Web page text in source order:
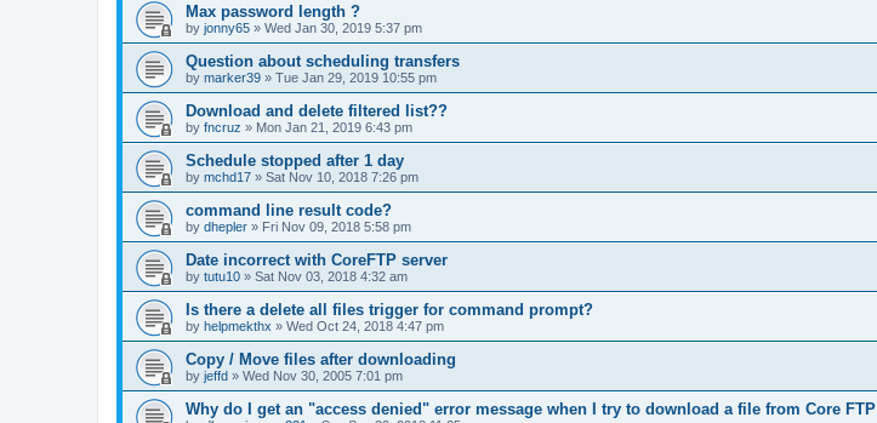
Max password length ?
by jonny65 » Wed Jan 30, 2019 5:37 pm
Question about scheduling transfers
by marker39 » Tue Jan 29, 2019 10:55 pm
Download and delete filtered list??
by fncruz » Mon Jan 21, 2019 6:43 pm
Schedule stopped after 1 day
by mchd17 » Sat Nov 10, 2018 7:26 pm
command line result code?
by dhepler » Fri Nov 09, 2018 5:58 pm
Date incorrect with CoreFTP server
by tutu10 » Sat Nov 03, 2018 4:32 am
Is there a delete all files trigger for command prompt?
by helpmekthx » Wed Oct 24, 2018 4:47 pm
Copy / Move files after downloading
by jeffd » Wed Nov 30, 2005 7:01 pm
Why do I get an "access denied" error message when I try to download a file from Core FTP